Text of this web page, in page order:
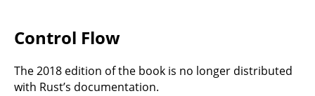
Control Flow
The 2018 edition of the book is no longer distributed
with Rust’s documentation.